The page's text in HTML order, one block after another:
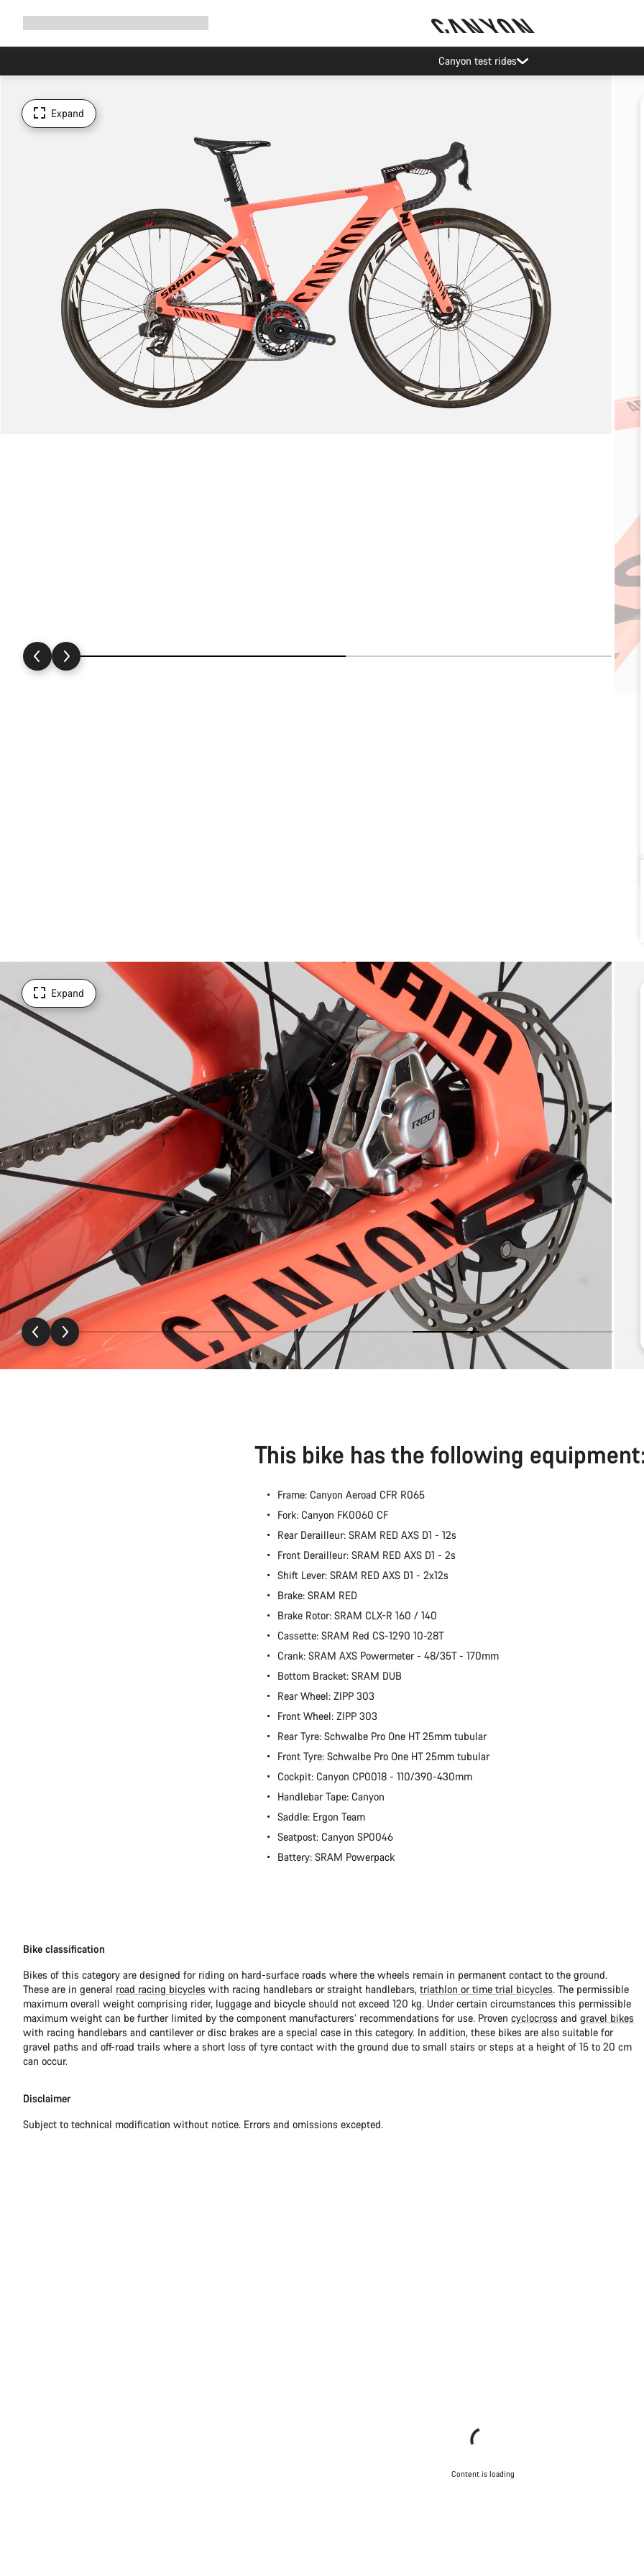
Canyon test rides
Expand
Expand
This bike has the following
Frame: Canyon Aeroad CFR R065
Fork: Canyon FK0060 CF
Rear Derailleur: SRAM RED AXS D1 - 12s
Front Derailleur: SRAM RED AXS D1 - 2s
Shift Lever: SRAM RED AXS D1 - 2x12s
Brake: SRAM RED
Brake Rotor: SRAM CLX-R 160 / 140
Cassette: SRAM Red CS-1290 10-28T
Crank: SRAM AXS Powermeter - 48/35T - 170mm
Bottom Bracket: SRAM DUB
Rear Wheel: ZIPP 303
Front Wheel: ZIPP 303
Rear Tyre: Schwalbe Pro One HT 25mm tubular
Front Tyre: Schwalbe Pro One HT 25mm tubular
Cockpit: Canyon CP0018 - 110/390-430mm
Handlebar Tape: Canyon
Saddle: Ergon Team
Seatpost: Canyon SP0046
Battery: SRAM Powerpack
Bike classification
Bikes of this category are designed for riding on hard-surface roads where the wheels remain in permanent contact to the ground.
These are in general road racing bicycles with racing handlebars or straight handlebars, triathlon or time trial bicycles. The permissible
maximum overall weight comprising rider, luggage and bicycle should not exceed 120 kg. Under certain circumstances this permissible
maximum weight can be further limited by the component manufacturers’ recommendations for use. Proven cyclocross and gravel bikes
with racing handlebars and cantilever or disc brakes are a special case in this category. In addition, these bikes are also suitable for
gravel paths and off-road trails where a short loss of tyre contact with the ground due to small stairs or steps at a height of 15 to 20 cm
can occur.
Disclaimer
Subject to technical modification without notice. Errors and omissions excepted.
Content is loading